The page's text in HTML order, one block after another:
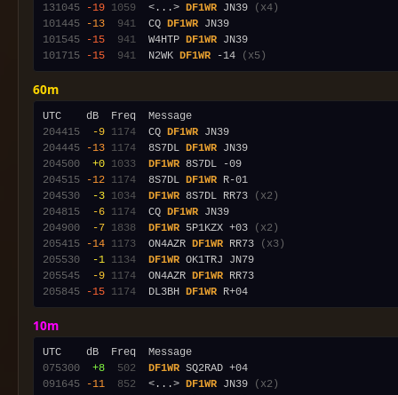
131045
-19 1059
  <...>
DF1WR JN39
(x4)
101445
-13 941
  CQ
DF1WR
101545
-15 941
  W4HTP
DF1WR
101715
-15 941
  N2WK
DF1WR -14 (x5)
60m
204415
-9 1174
  CQ
DF1WR
204445
-13 1174
  8S7DL
DF1WR
204500
+0 1033 DF1WR
204515
-12 1174
  8S7DL
DF1WR
204530
-3 1034 DF1WR 8S7DL RR73
(x2)
204815
-6 1174
  CQ
DF1WR
204900
-7 1838 DF1WR 5P1KZX +03
(x2)
205415
-14 1173
  ON4AZR
DF1WR RR73
(x3)
205530
-1 1134 DF1WR
205545
-9 1174
  ON4AZR
DF1WR
205845
-15 1174
  DL3BH
DF1WR
10m
075300
+8 502 DF1WR
091645
-11 852
  <...>
DF1WR JN39
(x2)